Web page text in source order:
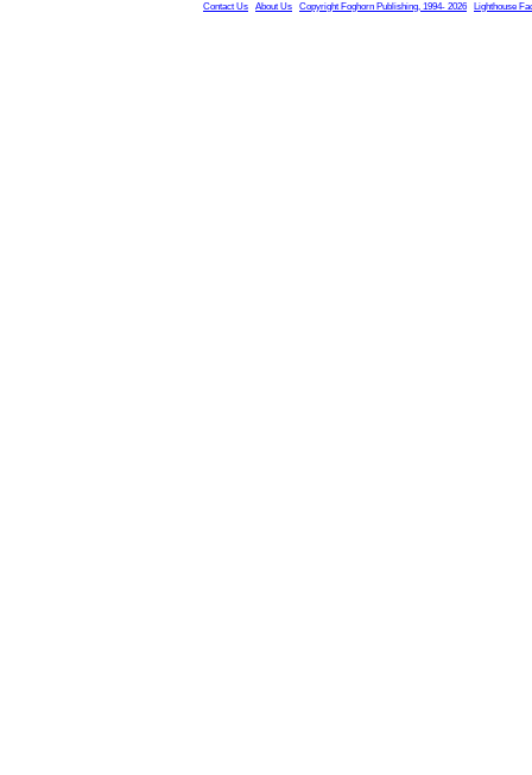
Contact Us About Us Copyright Foghorn Publishing, 1994- 2026 Lighthouse